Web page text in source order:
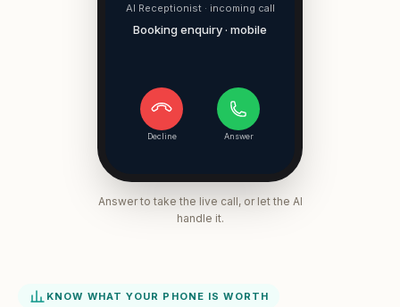
AI Receptionist · incoming call
Booking enquiry · mobile
Decline Answer
Answer to take the live call, or let the AI
handle it.
KNOW WHAT YOUR PHONE IS WORTH